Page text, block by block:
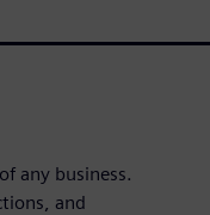
any business.
and